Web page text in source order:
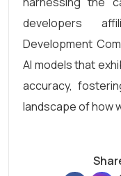
developers
Development
AI models that
accuracy,
landscape of how